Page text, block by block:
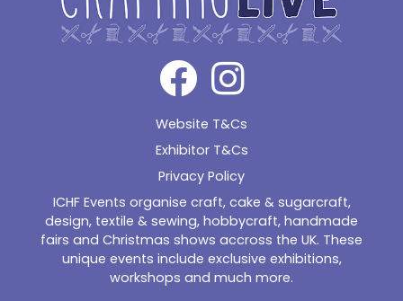
Website T&Cs
Exhibitor T&Cs
Privacy Policy
ICHF Events organise craft, cake & sugarcraft,
design, textile & sewing, hobbycraft, handmade
fairs and Christmas shows accross the UK. These
unique events include exclusive exhibitions,
workshops and much more.